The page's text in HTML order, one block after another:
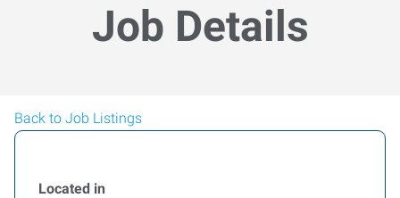
Job Details
Back to Job Listings
Located in